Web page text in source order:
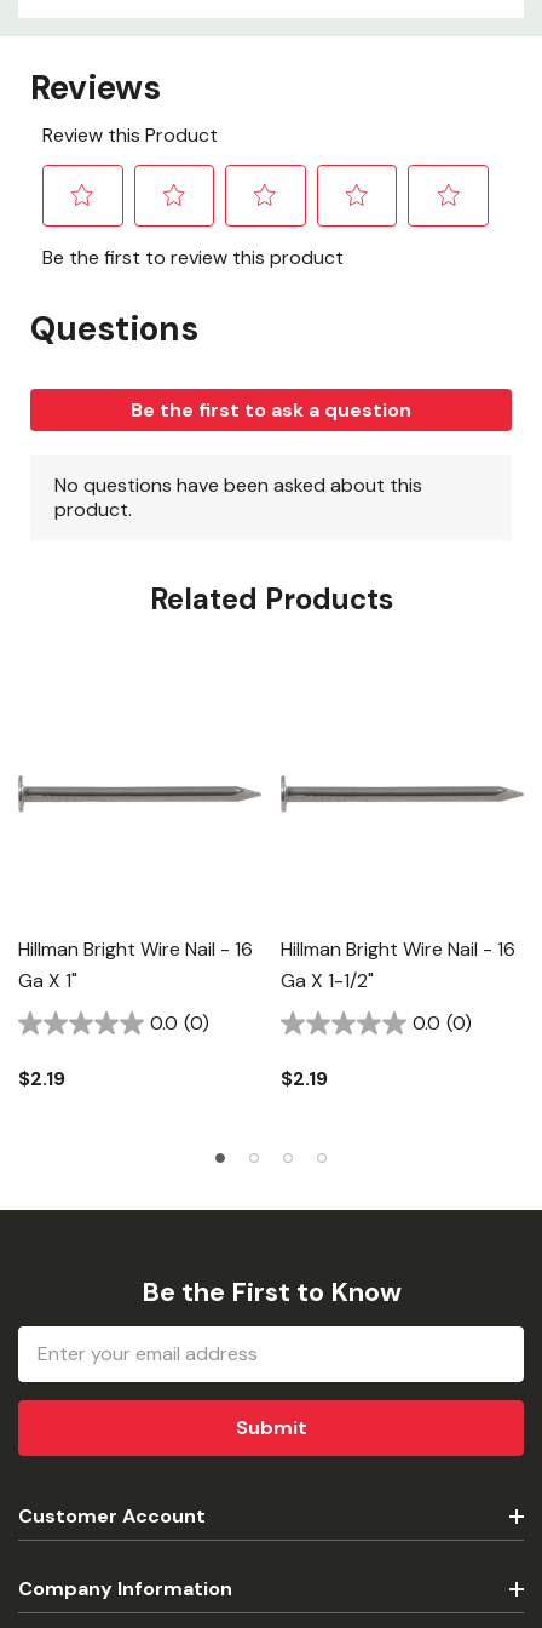
Related Products
Hillman Bright Wire Nail - 16
Ga X 1"
0.0 (0)
$2.19
Hillman Bright Wire Nail - 16
Ga X 1-1/2"
0.0 (0)
$2.19
Be the First to Know
Email
Address
Customer Account
Company Information